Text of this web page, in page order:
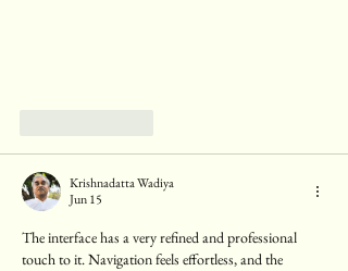
Krishnadatta Wadiya
Jun 15
The interface has a very refined and professional
touch to it. Navigation feels effortless, and the